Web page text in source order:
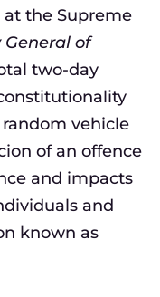
the Supreme
of
two-day
vehicle
of an offence
and impacts
and
known as